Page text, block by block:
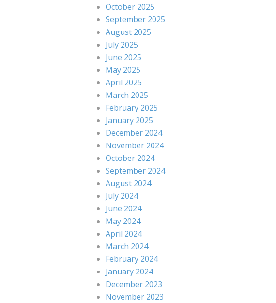
October 2025
September 2025
August 2025
July 2025
June 2025
May 2025
April 2025
March 2025
February 2025
January 2025
December 2024
November 2024
October 2024
September 2024
August 2024
July 2024
June 2024
May 2024
April 2024
March 2024
February 2024
January 2024
December 2023
November 2023